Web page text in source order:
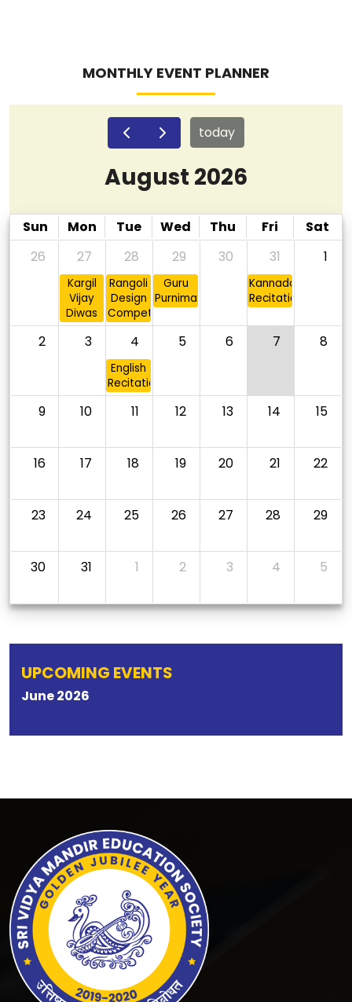
MONTHLY EVENT PLANNER
today
August 2026
Sun Mon Tue Wed Thu Fri
Sat
26
27 28 29 30 31 1
Kargil
Vijay
Diwas
Rangoli
Design
Competition
Guru
Purnima
Kannada
Recitation
2 3 4 5 6 7 8
English
Recitation
9 10 11 12 13 14 15
16 17 18 19 20 21 22
23 24 25 26 27 28 29
30 31 1 2 3 4 5
UPCOMING EVENTS
June2026